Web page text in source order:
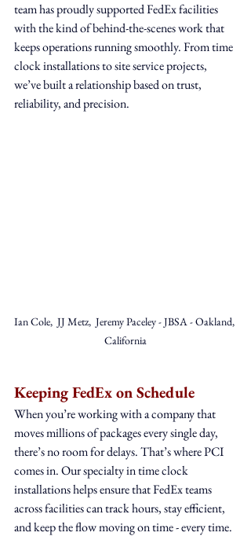
team has proudly supported FedEx facilities
with the kind of behind-the-scenes work that
keeps operations running smoothly. From time
clock installations to site service projects,
we’ve built a relationship based on trust,
reliability, and precision.
Ian Cole,  JJ Metz,  Jeremy Paceley - JBSA - Oakland,
California
Keeping FedEx on Schedule
When you’re working with a company that
moves millions of packages every single day,
there’s no room for delays. That’s where PCI
comes in. Our specialty in time clock
installations helps ensure that FedEx teams
across facilities can track hours, stay efficient,
and keep the flow moving on time - every time.